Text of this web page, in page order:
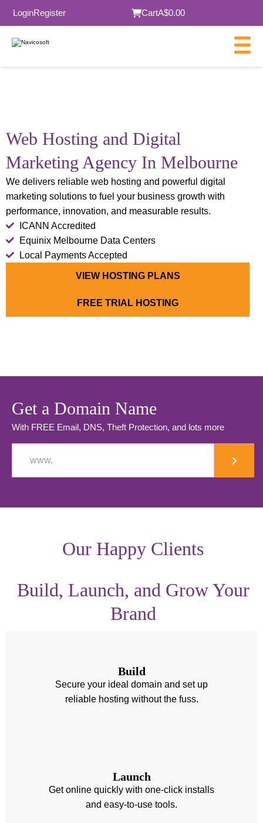
LoginRegister CartA$0.00
Web Hosting and Digital
Marketing Agency In Melbourne
We delivers reliable web hosting and powerful digital
marketing solutions to fuel your business growth with
performance, innovation, and measurable results.
ICANN Accredited
Equinix Melbourne Data Centers
Local Payments Accepted
VIEW HOSTING PLANS
FREE TRIAL HOSTING
Get a Domain Name
With FREE Email, DNS, Theft Protection, and lots more
Our Happy Clients
Build, Launch, and Grow Your
Brand
Build
Secure your ideal domain and set up
reliable hosting without the fuss.
Launch
Get online quickly with one-click installs
and easy-to-use tools.